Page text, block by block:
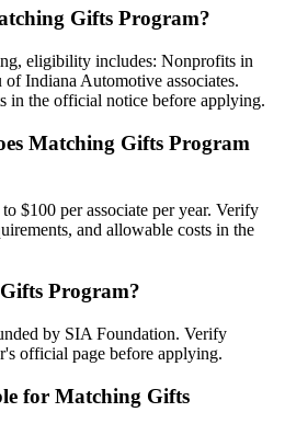
Gifts Program?
eligibility includes: Nonprofits in
Indiana Automotive associates.
in the official notice before applying.
Matching Gifts Program
$100 per associate per year. Verify
and allowable costs in the
Program?
by SIA Foundation. Verify
official page before applying.
for Matching Gifts